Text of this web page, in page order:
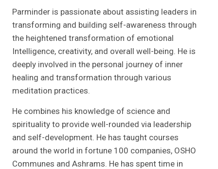
Parminder is passionate about assisting leaders in
transforming and building self-awareness through
the heightened transformation of emotional
Intelligence, creativity, and overall well-being. He is
deeply involved in the personal journey of inner
healing and transformation through various
meditation practices.
He combines his knowledge of science and
spirituality to provide well-rounded via leadership
and self-development. He has taught courses
around the world in fortune 100 companies, OSHO
Communes and Ashrams. He has spent time in